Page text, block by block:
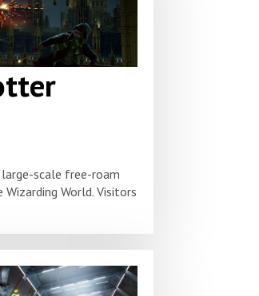
scale free-roam
World. Visitors